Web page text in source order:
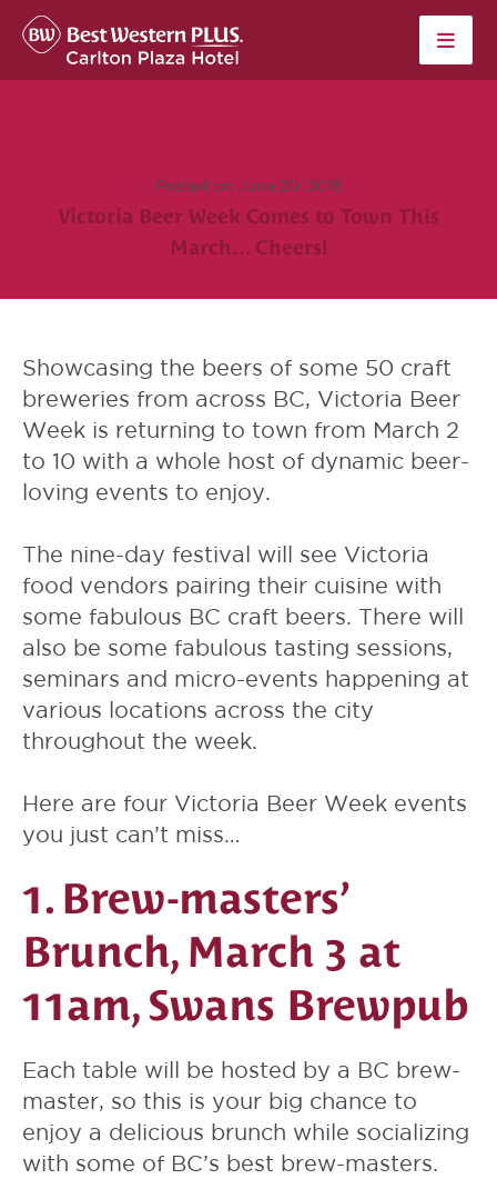
Skip to content
Posted on June 20, 2018
Victoria Beer Week Comes to Town This
March… Cheers!
Showcasing the beers of some 50 craft
breweries from across BC, Victoria Beer
Week is returning to town from March 2
to 10 with a whole host of dynamic beer-
loving events to enjoy.
The nine-day festival will see Victoria
food vendors pairing their cuisine with
some fabulous BC craft beers. There will
also be some fabulous tasting sessions,
seminars and micro-events happening at
various locations across the city
throughout the week.
Here are four Victoria Beer Week events
you just can’t miss…
1. Brew-masters’
Brunch, March 3 at
11am, Swans Brewpub
Each table will be hosted by a BC brew-
master, so this is your big chance to
enjoy a delicious brunch while socializing
with some of BC’s best brew-masters.